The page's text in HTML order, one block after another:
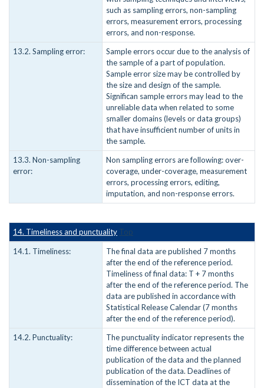
such as sampling errors, non-sampling
errors, measurement errors, processing
errors, and non-response.
13.2. Sampling error:
Sample errors occur due to the analysis of
the sample of a part of population.
Sample error size may be controlled by
the size and design of the sample.
Significan sample errors may lead to the
unreliable data when related to some
smaller domains (levels or data groups)
that have insufficient number of units in
the sample.
13.3. Non-sampling
error:
Non sampling errors are following: over-
coverage, under-coverage, measurement
errors, processing errors, editing,
imputation, and non-response errors.
14. Timeliness and punctuality Top
14.1. Timeliness:
The final data are published 7 months
after the end of the reference period.
Timeliness of final data: T + 7 months
after the end of the reference period. The
data are published in accordance with
Statistical Release Calendar (7 months
after the end of the reference period).
14.2. Punctuality:
The punctuality indicator represents the
time difference between actual
publication of the data and the planned
publication of the data. Deadlines of
dissemination of the ICT data at the